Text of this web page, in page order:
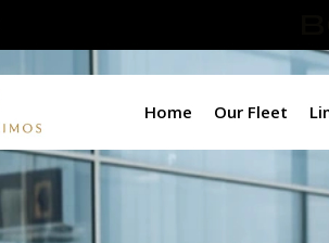
Home Our Fleet